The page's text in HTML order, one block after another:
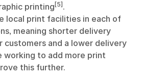
printing [5] .
local print facilities in each of
meaning shorter delivery
customers and a lower delivery
working to add more print
this further.